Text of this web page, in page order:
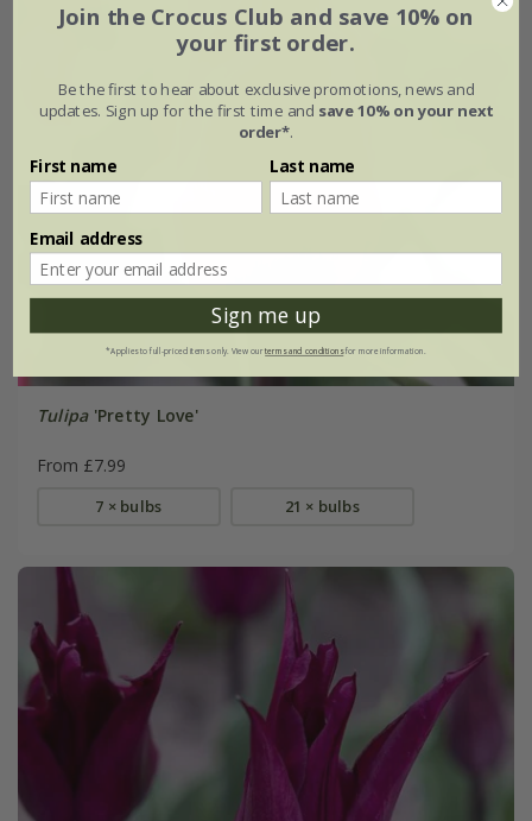
Tulipa'Pretty Love'
From £7.99
7 × bulbs 21 × bulbs
Join the Crocus Club and save 10% on
your first order.
Be the first to hear about exclusive promotions, news and
updates. Sign up for the first time and save 10% on your next
order*.
First name Last name
Email address
Sign me up
*Applies to full-priced items only. View ourterms and conditionsfor more information.